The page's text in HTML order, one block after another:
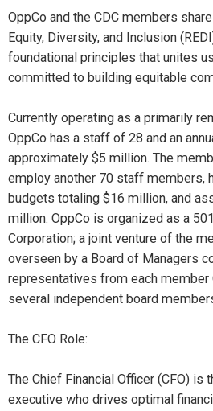
OppCo and the CDC members
Equity, Diversity, and Inclusion
foundational principles that unites
committed to building equitable
Currently operating as a primarily
OppCo has a staff of 28 and an
approximately $5 million. The
employ another 70 staff members,
budgets totaling $16 million, and
million. OppCo is organized as a
Corporation; a joint venture of the
overseen by a Board of Managers
representatives from each member
several independent board
The CFO Role:
The Chief Financial Officer (CFO) is
executive who drives optimal